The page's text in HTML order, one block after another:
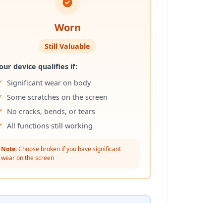
Worn
Still Valuable
device qualifies if:
Significant wear on body
Some scratches on the screen
No cracks, bends, or tears
All functions still working
Note:Choose broken if you have significant
wear on the screen